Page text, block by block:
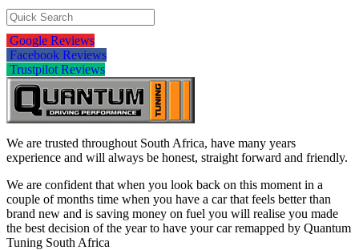
Google Reviews
Facebook Reviews
Trustpilot Reviews
We are trusted throughout South Africa, have many years
experience and will always be honest, straight forward and friendly.
We are confident that when you look back on this moment in a
couple of months time when you have a car that feels better than
brand new and is saving money on fuel you will realise you made
the best decision of the year to have your car remapped by Quantum
Tuning South Africa